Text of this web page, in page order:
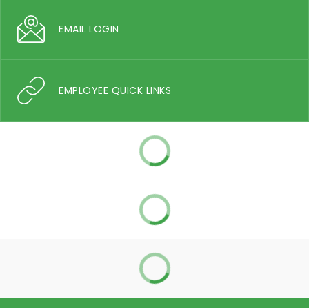
EMAIL LOGIN
EMPLOYEE QUICK LINKS